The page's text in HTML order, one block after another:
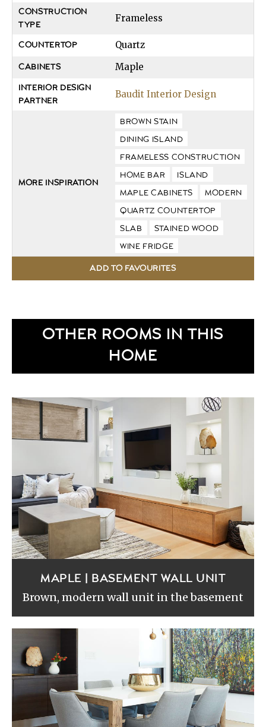
CONSTRUCTION
TYPE
Frameless
COUNTERTOP Quartz
CABINETS Maple
INTERIOR DESIGN
PARTNER
Baudit Interior Design
MORE INSPIRATION
BROWN STAIN
DINING ISLAND
FRAMELESS CONSTRUCTION
HOME BAR ISLAND
MAPLE CABINETS MODERN
QUARTZ COUNTERTOP
SLAB STAINED WOOD
WINE FRIDGE
OTHER ROOMS IN THIS
HOME
MAPLE | BASEMENT WALL UNIT
Brown, modern wall unit in the basement